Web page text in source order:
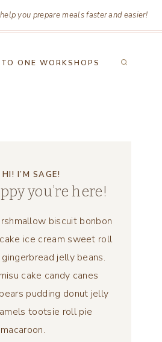
you prepare meals faster and easier!
ONE WORKSHOPS
I’M SAGE!
you’re here!
biscuit bonbon
ice cream sweet roll
jelly beans.
cake candy canes
pudding donut jelly
tootsie roll pie
macaroon.